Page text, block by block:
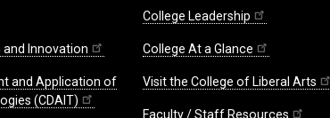
and Innovation
and Application of
(CDAIT)
College Leadership
College At a Glance
Visit the College of Liberal Arts
Faculty / Staff Resources